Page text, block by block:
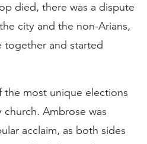
died, there was a dispute
city and the non-Arians,
together and started
the most unique elections
Ambrose was
acclaim, as both sides